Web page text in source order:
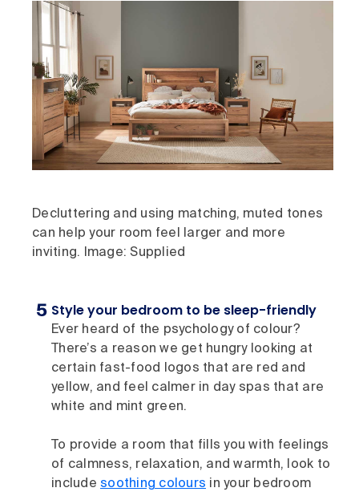
Decluttering and using matching, muted tones
can help your room feel larger and more
inviting. Image: Supplied
Style your bedroom to be sleep-friendly
Ever heard of the psychology of colour?
There’s a reason we get hungry looking at
certain fast-food logos that are red and
yellow, and feel calmer in day spas that are
white and mint green.
To provide a room that fills you with feelings
of calmness, relaxation, and warmth, look to
include soothing colours in your bedroom